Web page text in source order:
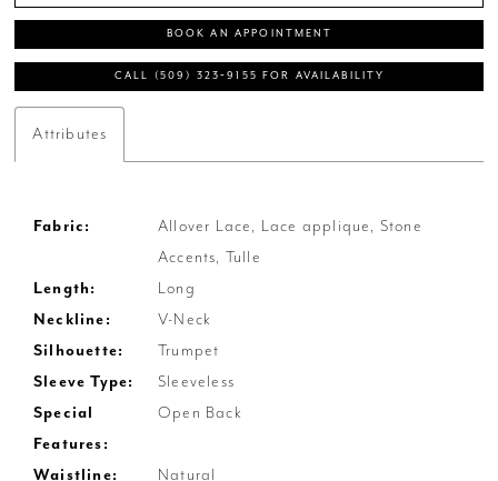
BOOK AN APPOINTMENT
CALL (509) 323‑9155 FOR AVAILABILITY
Attributes
Fabric:
Allover Lace, Lace applique, Stone
Accents, Tulle
Length:
Long
Neckline:
V-Neck
Silhouette:
Trumpet
Sleeve Type:
Sleeveless
Special
Features:
Open Back
Waistline: Natural